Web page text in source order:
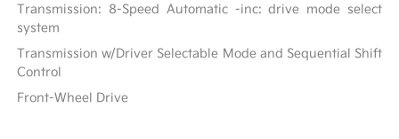
Transmission: 8-Speed Automatic -inc: drive mode select
system
Transmission w/Driver Selectable Mode and Sequential Shift
Control
Front-Wheel Drive